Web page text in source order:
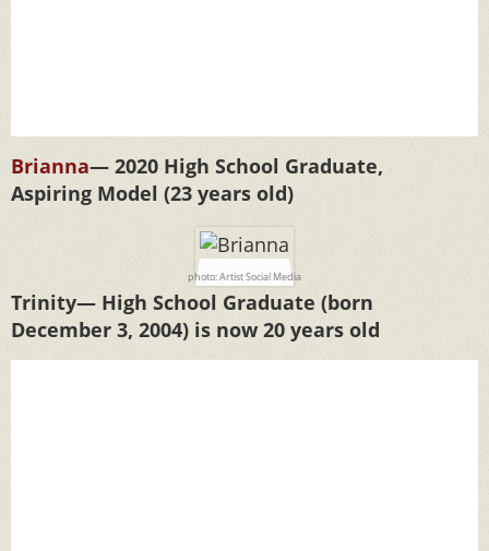
Brianna— 2020 High School Graduate,
Aspiring Model (23 years old)
photo: Artist Social Media
Trinity— High School Graduate (born
December 3, 2004) is now 20 years old